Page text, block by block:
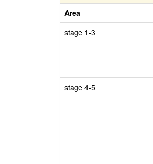
Area
stage 1-3
stage 4-5